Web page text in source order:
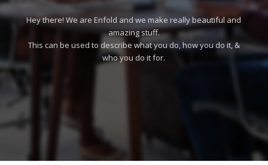
Hey there! We are Enfold and we make really beautiful and
amazing stuff.
This can be used to describe what you do, how you do it, &
who you do it for.